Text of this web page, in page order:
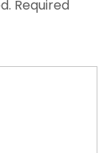
Required